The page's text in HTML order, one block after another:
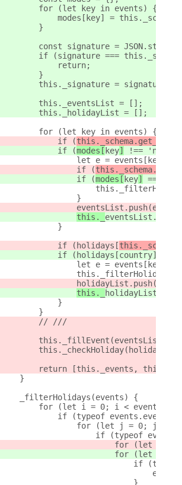
        for (let key in events) {
modes[key] =
        }
const signature =
if (signature ===
            return;
        }
        this._signature = signature;
        this._eventsList = [];
        this._holidayList = [];
        for (let key in events) {
            if (
            if (
modes[ key]
!==
                let e = events[key]();
                if (
                if (
modes[ key]
===
                }
eventsList.push(e);
this._
            }
            if (holidays[
            if (holidays[
country
                let e = events[key]();
holidayList.push(e);
this._
            }
        }
        // ///
        this._fillEvent(eventsList);
return [this._events,
    }
    _filterHolidays(events) {
for (let i = 0; i <
if (typeof
for (let j = 0; j <
if (typeof
                        for (let k =
                        for (let k =
if
                            }